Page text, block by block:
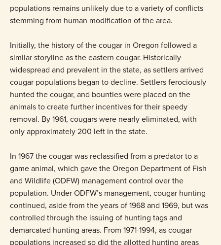
populations remains unlikely due to a variety of conflicts
stemming from human modification of the area.
Initially, the history of the cougar in Oregon followed a
similar storyline as the eastern cougar. Historically
widespread and prevalent in the state, as settlers arrived
cougar populations began to decline. Settlers ferociously
hunted the cougar, and bounties were placed on the
animals to create further incentives for their speedy
removal. By 1961, cougars were nearly eliminated, with
only approximately 200 left in the state.
In 1967 the cougar was reclassified from a predator to a
game animal, which gave the Oregon Department of Fish
and Wildlife (ODFW) management control over the
population. Under ODFW’s management, cougar hunting
continued, aside from the years of 1968 and 1969, but was
controlled through the issuing of hunting tags and
demarcated hunting areas. From 1971-1994, as cougar
populations increased so did the allotted hunting areas